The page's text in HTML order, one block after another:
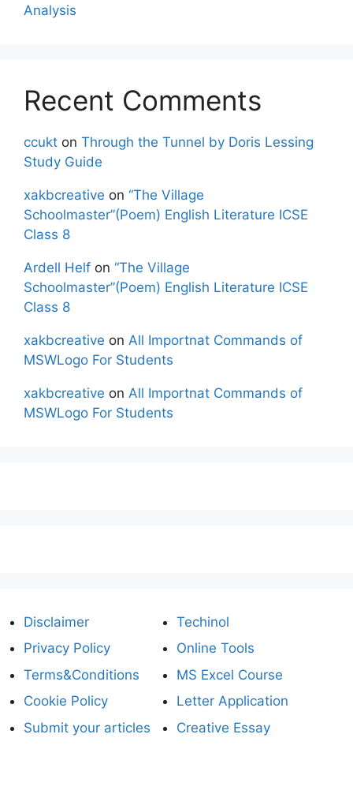
Analysis
Recent Comments
ccukt on Through the Tunnel by Doris Lessing
Study Guide
xakbcreative on “The Village
Schoolmaster”(Poem) English Literature ICSE
Class 8
Ardell Helf on “The Village
Schoolmaster”(Poem) English Literature ICSE
Class 8
xakbcreative on All Importnat Commands of
MSWLogo For Students
xakbcreative on All Importnat Commands of
MSWLogo For Students
Disclaimer
Privacy Policy
Terms&Conditions
Cookie Policy
Submit your articles
Techinol
Online Tools
MS Excel Course
Letter Application
Creative Essay